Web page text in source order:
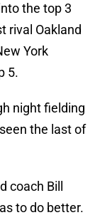
the top 3
rival Oakland
York
5.
night fielding
the last of
coach Bill
to do better.